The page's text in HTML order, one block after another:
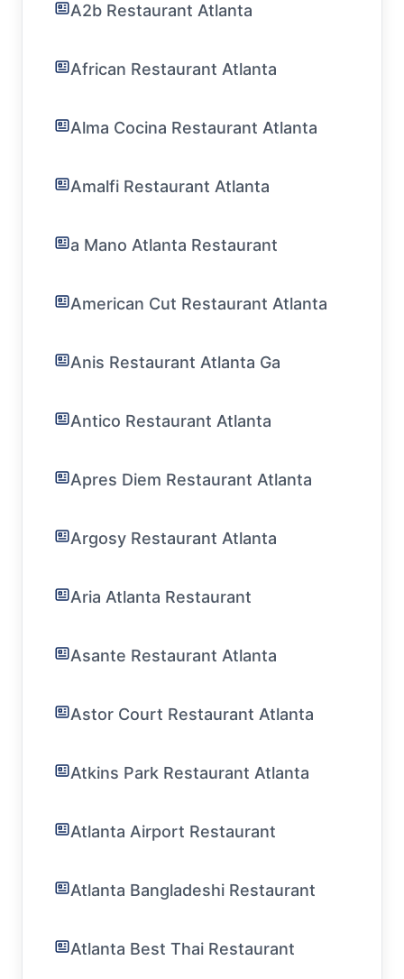
A2b Restaurant Atlanta
African Restaurant Atlanta
Alma Cocina Restaurant Atlanta
Amalfi Restaurant Atlanta
a Mano Atlanta Restaurant
American Cut Restaurant Atlanta
Anis Restaurant Atlanta Ga
Antico Restaurant Atlanta
Apres Diem Restaurant Atlanta
Argosy Restaurant Atlanta
Aria Atlanta Restaurant
Asante Restaurant Atlanta
Astor Court Restaurant Atlanta
Atkins Park Restaurant Atlanta
Atlanta Airport Restaurant
Atlanta Bangladeshi Restaurant
Atlanta Best Thai Restaurant